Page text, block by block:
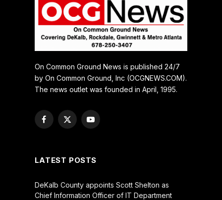
On Common Ground News is published 24/7
by On Common Ground, Inc (OCGNEWS.COM).
The news outlet was founded in April, 1995.
Facebook
X
YouTube
LATEST POSTS
DeKalb County appoints Scott Shelton as
Chief Information Officer of IT Department